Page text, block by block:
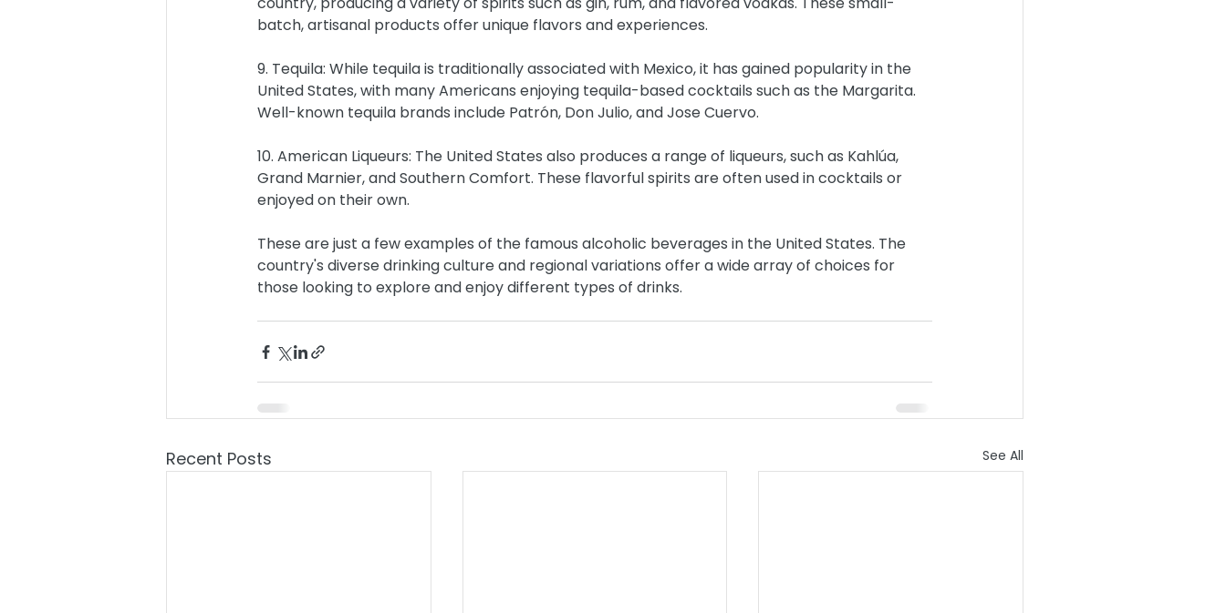
batch, artisanal products offer unique flavors and experiences.
9. Tequila: While tequila is traditionally associated with Mexico, it has gained popularity in the
United States, with many Americans enjoying tequila-based cocktails such as the Margarita.
Well-known tequila brands include Patrón, Don Julio, and Jose Cuervo.
10. American Liqueurs: The United States also produces a range of liqueurs, such as Kahlúa,
Grand Marnier, and Southern Comfort. These flavorful spirits are often used in cocktails or
enjoyed on their own.
These are just a few examples of the famous alcoholic beverages in the United States. The
country's diverse drinking culture and regional variations offer a wide array of choices for
those looking to explore and enjoy different types of drinks.
Recent Posts See All